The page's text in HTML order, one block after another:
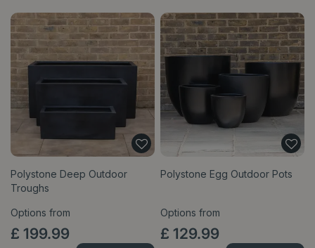
Polystone Deep Outdoor
Troughs
Options from
£ 199.99
Polystone Egg Outdoor Pots
Options from
£ 129.99